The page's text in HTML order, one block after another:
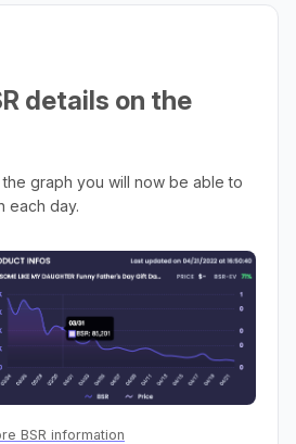
details on the
graph you will now be able to
each day.
BSR information